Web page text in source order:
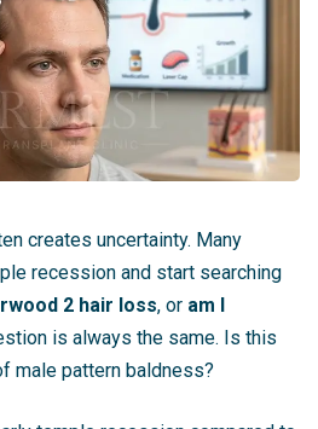
creates uncertainty. Many
recession and start searching
2 hair loss, or am I
is always the same. Is this
male pattern baldness?